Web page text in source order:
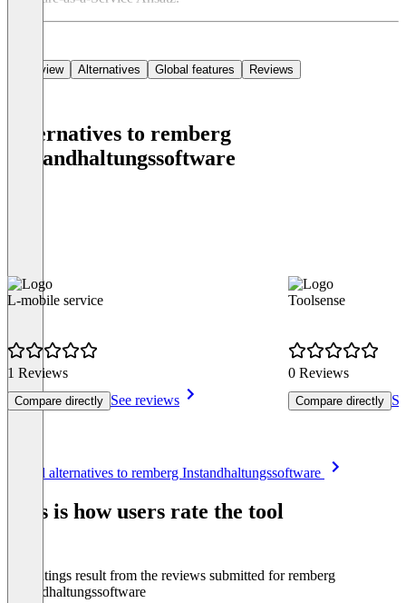
Overview Alternatives Global features Reviews
Alternatives to remberg
Instandhaltungssoftware
L-mobile service
1 Reviews
Compare directly See reviews
Toolsense
0 Reviews
Compare directly
See all alternatives to remberg Instandhaltungssoftware
This is how users rate the tool
The ratings result from the reviews submitted for remberg
Instandhaltungssoftware